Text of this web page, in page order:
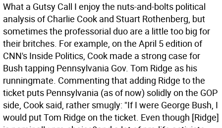
What a Gutsy Call I enjoy the nuts-and-bolts political
analysis of Charlie Cook and Stuart Rothenberg, but
sometimes the professorial duo are a little too big for
their britches. For example, on the April 5 edition of
CNN's Inside Politics, Cook made a strong case for
Bush tapping Pennsylvania Gov. Tom Ridge as his
runningmate. Commenting that adding Ridge to the
ticket puts Pennsylvania (as of now) solidly on the GOP
side, Cook said, rather smugly: "If I were George Bush, I
would put Tom Ridge on the ticket. Even though [Ridge]